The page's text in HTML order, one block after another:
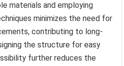
materials and employing
minimizes the need for
contributing to long-
the structure for easy
further reduces the